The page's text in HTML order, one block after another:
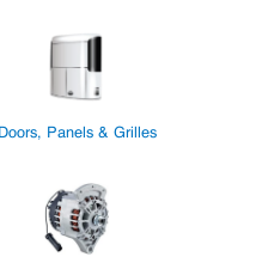
Doors, Panels & Grilles